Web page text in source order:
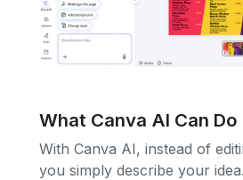
What Canva AI Can Do
With Canva AI, instead of
you simply describe your